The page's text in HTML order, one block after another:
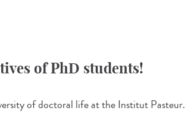
of PhD students!
of doctoral life at the Institut Pasteur.